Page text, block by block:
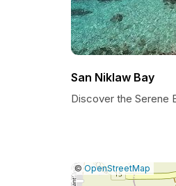
San Niklaw Bay
Discover the Serene
Leaflet
|©OpenStreetMap
a